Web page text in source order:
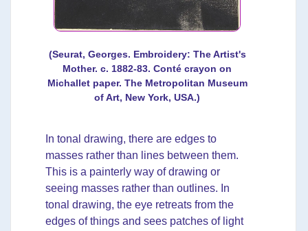
(Seurat, Georges. Embroidery: The Artist's
Mother. c. 1882-83. Conté crayon on
Michallet paper. The Metropolitan Museum
of Art, New York, USA.)
In tonal drawing, there are edges to
masses rather than lines between them.
This is a painterly way of drawing or
seeing masses rather than outlines. In
tonal drawing, the eye retreats from the
edges of things and sees patches of light